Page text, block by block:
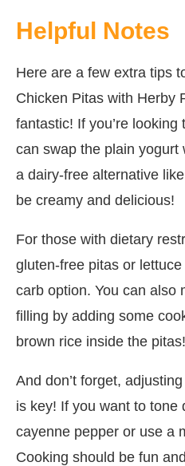
Helpful Notes
Here are a few extra tips
Chicken Pitas with Herby
fantastic! If you’re
can swap the plain yogurt
a dairy-free alternative
be creamy and delicious!
For those with dietary
gluten-free pitas or
carb option. You can also
filling by adding some
brown rice inside the pitas!
And don’t forget,
is key! If you want to tone
cayenne pepper or use a
Cooking should be fun